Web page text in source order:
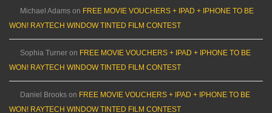
Michael Adams on FREE MOVIE VOUCHERS + IPAD + IPHONE TO BE
WON! RAYTECH WINDOW TINTED FILM CONTEST
Sophia Turner on FREE MOVIE VOUCHERS + IPAD + IPHONE TO BE
WON! RAYTECH WINDOW TINTED FILM CONTEST
Daniel Brooks on FREE MOVIE VOUCHERS + IPAD + IPHONE TO BE
WON! RAYTECH WINDOW TINTED FILM CONTEST